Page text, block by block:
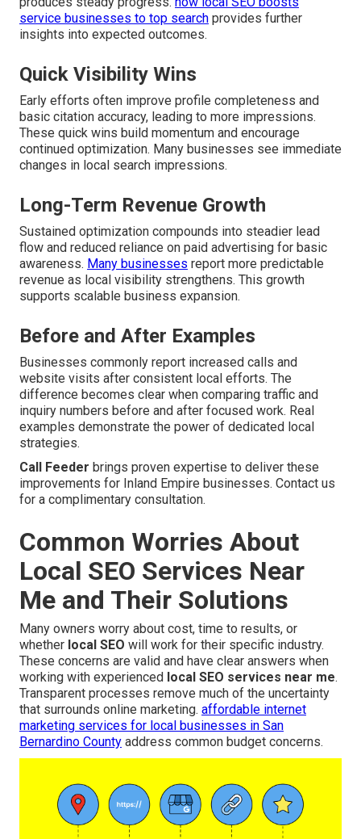
service businesses to top search provides further
insights into expected outcomes.
Quick Visibility Wins
Early efforts often improve profile completeness and
basic citation accuracy, leading to more impressions.
These quick wins build momentum and encourage
continued optimization. Many businesses see immediate
changes in local search impressions.
Long-Term Revenue Growth
Sustained optimization compounds into steadier lead
flow and reduced reliance on paid advertising for basic
awareness. Many businesses report more predictable
revenue as local visibility strengthens. This growth
supports scalable business expansion.
Before and After Examples
Businesses commonly report increased calls and
website visits after consistent local efforts. The
difference becomes clear when comparing traffic and
inquiry numbers before and after focused work. Real
examples demonstrate the power of dedicated local
strategies.
Call Feeder brings proven expertise to deliver these
improvements for Inland Empire businesses. Contact us
for a complimentary consultation.
Common Worries About
Local SEO Services Near
Me and Their Solutions
Many owners worry about cost, time to results, or
whether local SEO will work for their specific industry.
These concerns are valid and have clear answers when
working with experienced local SEO services near me.
Transparent processes remove much of the uncertainty
that surrounds online marketing. affordable internet
marketing services for local businesses in San
Bernardino County address common budget concerns.